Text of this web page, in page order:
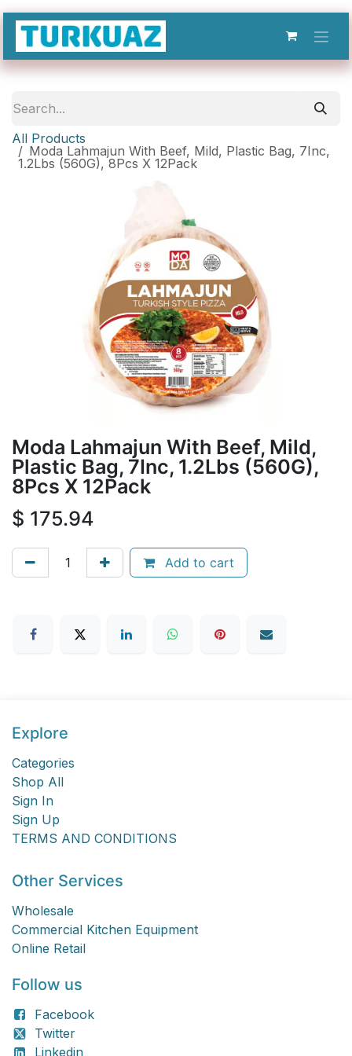
Skip to Content
All Products
Moda Lahmajun With Beef, Mild, Plastic Bag, 7Inc,
1.2Lbs (560G), 8Pcs X 12Pack
Moda Lahmajun With Beef, Mild,
Plastic Bag, 7Inc, 1.2Lbs (560G),
8Pcs X 12Pack
$ 175.94
Add to cart
Explore
Categories
Shop All
Sign In
Sign Up
TERMS AND CONDITIONS
Other Services
Wholesale
Commercial Kitchen Equipment
Online Retail
Follow us
Facebook
Twitter
Linkedin